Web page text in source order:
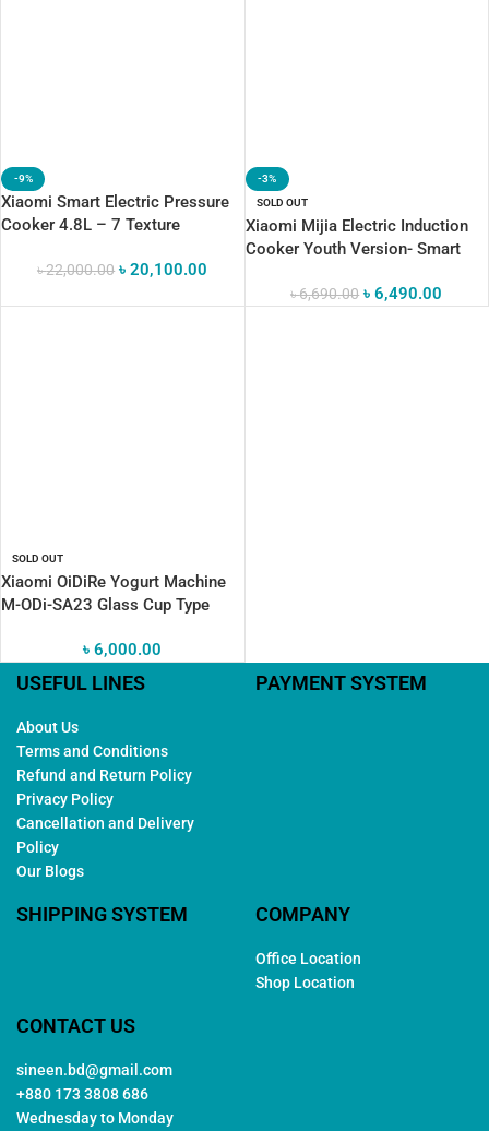
-9%
Xiaomi Smart Electric Pressure
Cooker 4.8L – 7 Texture
Timer & 6 Versatile Modes
৳22,000.00 ৳20,100.00
-3%
SOLD OUT
Xiaomi Mijia Electric Induction
Cooker Youth Version- Smart
৳6,690.00 ৳6,490.00
SOLD OUT
Xiaomi OiDiRe Yogurt Machine
M-ODi-SA23 Glass Cup Type
৳6,000.00
USEFUL LINES
About Us
Terms and Conditions
Refund and Return Policy
Privacy Policy
Cancellation and Delivery
Policy
Our Blogs
PAYMENT SYSTEM
SHIPPING SYSTEM COMPANY
Office Location
Shop Location
CONTACT US
sineen.bd@gmail.com
+880 173 3808 686
Wednesday to Monday